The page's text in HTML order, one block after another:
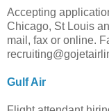
Accepting
Chicago, St Louis
mail, fax or online.
Gulf Air